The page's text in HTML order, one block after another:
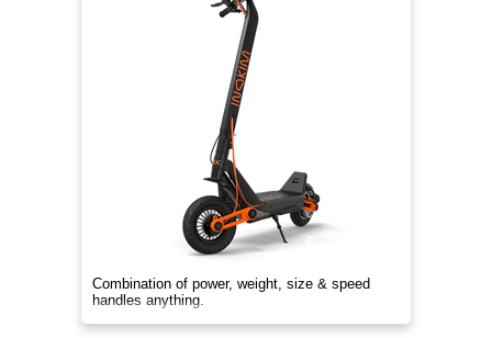
Combination of power, weight, size & speed
handles anything.